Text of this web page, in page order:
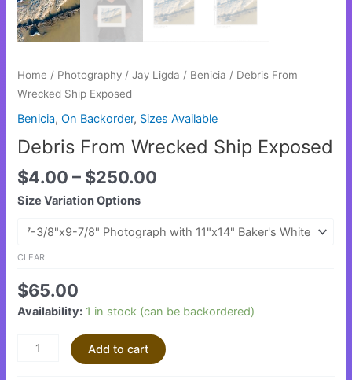
Home / Photography /Jay Ligda / Benicia / Debris From
Wrecked Ship Exposed
Benicia,On Backorder, Sizes Available
Debris From Wrecked Ship Exposed
$4.00 – $250.00
Size Variation Options
CLEAR
$65.00
Availability: 1 in stock (can be backordered)
Add to cart